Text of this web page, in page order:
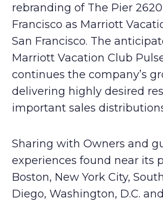
rebranding of The Pier
Francisco as Marriott
San Francisco. The
Marriott Vacation Club
continues the company’s
delivering highly desired
important sales
Sharing with Owners and
experiences found near its
Boston, New York City,
Diego, Washington, D.C.